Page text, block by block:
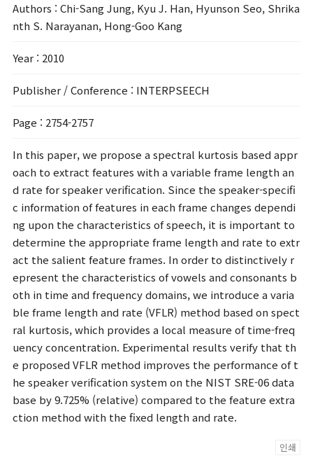
Authors : Chi-Sang Jung, Kyu J. Han, Hyunson Seo, Shrika
nth S. Narayanan, Hong-Goo Kang
Year : 2010
Publisher / Conference : INTERPSEECH
Page : 2754-2757
In this paper, we propose a spectral kurtosis based appr
oach to extract features with a variable frame length an
d rate for speaker verification. Since the speaker-specifi
c information of features in each frame changes dependi
ng upon the characteristics of speech, it is important to
determine the appropriate frame length and rate to extr
act the salient feature frames. In order to distinctively r
epresent the characteristics of vowels and consonants b
oth in time and frequency domains, we introduce a varia
ble frame length and rate (VFLR) method based on spect
ral kurtosis, which provides a local measure of time-freq
uency concentration. Experimental results verify that th
e proposed VFLR method improves the performance of t
he speaker verification system on the NIST SRE-06 data
base by 9.725% (relative) compared to the feature extra
ction method with the fixed length and rate.
인쇄